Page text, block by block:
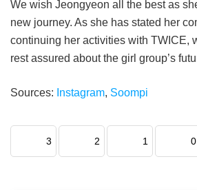
We wish Jeongyeon all the best as
new journey. As she has stated her
continuing her activities with TWICE,
rest assured about the girl group’s
Sources: Instagram, Soompi
3 2 1 0